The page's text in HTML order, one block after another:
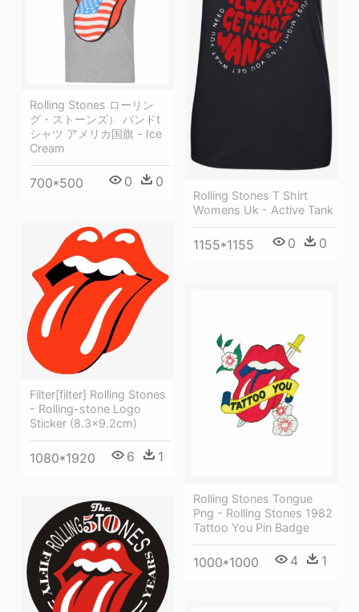
Rolling Stones T Shirt
Womens Uk - Active Tank
1155*1155 0 0
Rolling Stones ローリン
グ・ストーンズ） バンドt
シャツ アメリカ国旗 - Ice
Cream
700*500 0 0
Filter[filter] Rolling Stones
- Rolling-stone Logo
Sticker (8.3x9.2cm)
1080*1920 6 1
Rolling Stones Tongue
Png - Rolling Stones 1982
Tattoo You Pin Badge
1000*1000 4 1